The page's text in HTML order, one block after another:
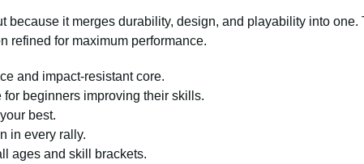
it merges durability, design, and playability into one.
for maximum performance.
and impact-resistant core.
for beginners improving their skills.
best.
in every rally.
ages and skill brackets.